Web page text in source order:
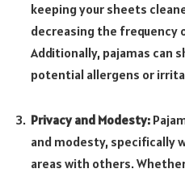
keeping your sheets
decreasing the frequency
Additionally, pajamas can
potential allergens or
Privacy and Modesty:
and modesty, specifically
areas with others.